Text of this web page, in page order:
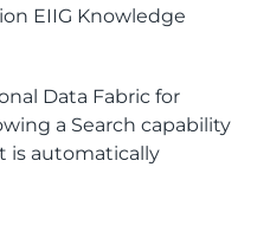
EIIG Knowledge
Data Fabric for
a Search capability
is automatically